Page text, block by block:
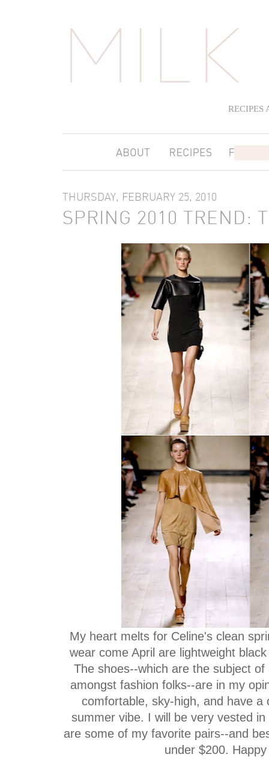
RECIPES
THURSDAY, FEBRUARY 25, 2010
SPRING 2010 TREND:
My heart melts for Celine's clean
wear come April are lightweight
The shoes--which are the subject
amongst fashion folks--are in my
comfortable, sky-high, and have
summer vibe. I will be very vested
are some of my favorite pairs--and
under $200.